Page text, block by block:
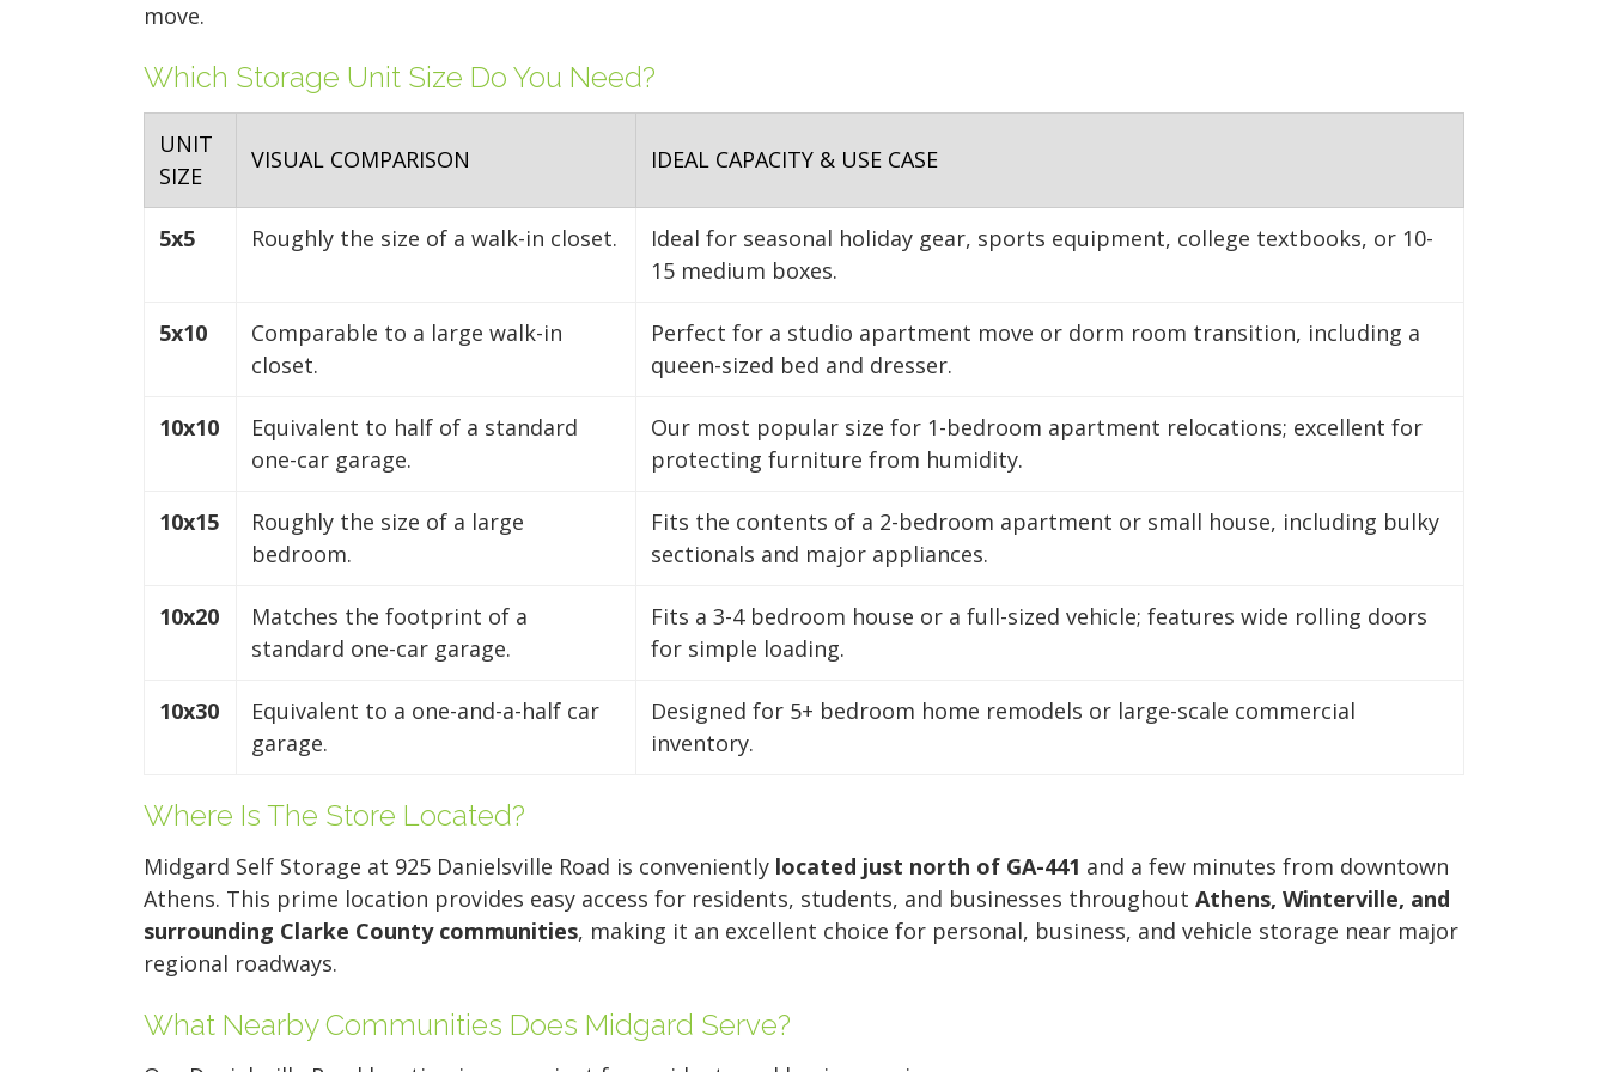
move.
Which Storage Unit Size Do You Need?
UNIT
SIZE
VISUAL COMPARISON IDEAL CAPACITY & USE CASE
5x5 Roughly the size of a walk-in closet.
Ideal for seasonal holiday gear, sports equipment, college textbooks, or 10-
15 medium boxes.
5x10
Comparable to a large walk-in
closet.
Perfect for a studio apartment move or dorm room transition, including a
queen-sized bed and dresser.
10x10
Equivalent to half of a standard
one-car garage.
Our most popular size for 1-bedroom apartment relocations; excellent for
protecting furniture from humidity.
10x15
Roughly the size of a large
bedroom.
Fits the contents of a 2-bedroom apartment or small house, including bulky
sectionals and major appliances.
10x20
Matches the footprint of a
standard one-car garage.
Fits a 3-4 bedroom house or a full-sized vehicle; features wide rolling doors
for simple loading.
10x30
Equivalent to a one-and-a-half car
garage.
Designed for 5+ bedroom home remodels or large-scale commercial
inventory.
Where Is The Store Located?
Midgard Self Storage at 925 Danielsville Road is conveniently located just north of GA-441 and a few minutes from downtown
Athens. This prime location provides easy access for residents, students, and businesses throughout Athens, Winterville, and
surrounding Clarke County communities, making it an excellent choice for personal, business, and vehicle storage near major
regional roadways.
What Nearby Communities Does Midgard Serve?